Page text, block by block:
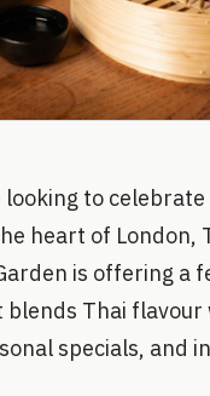
looking to celebrate
heart of London,
is offering a
Thai flavour
specials, and